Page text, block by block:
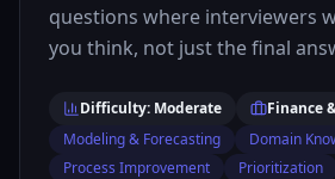
questions where interviewers
you think, not just the final
Difficulty: Moderate
Finance
Modeling & Forecasting
Domain
Process Improvement
Prioritization